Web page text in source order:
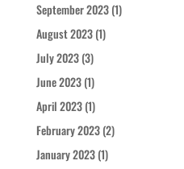
September 2023(1)
August 2023(1)
July 2023(3)
June 2023(1)
April 2023(1)
February 2023(2)
January 2023(1)